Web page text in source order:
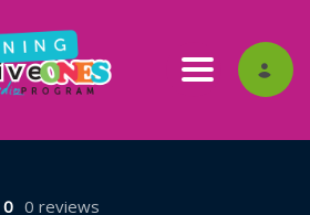
Toggle
0 0 reviews